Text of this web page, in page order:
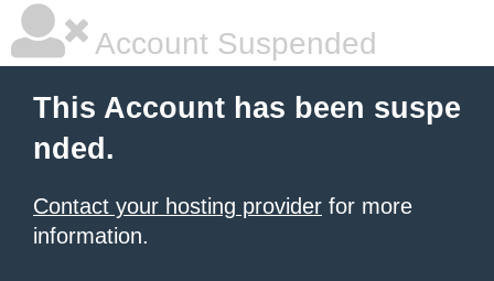
Account Suspended
This Account has been suspe
nded.
Contact your hosting provider for more
information.